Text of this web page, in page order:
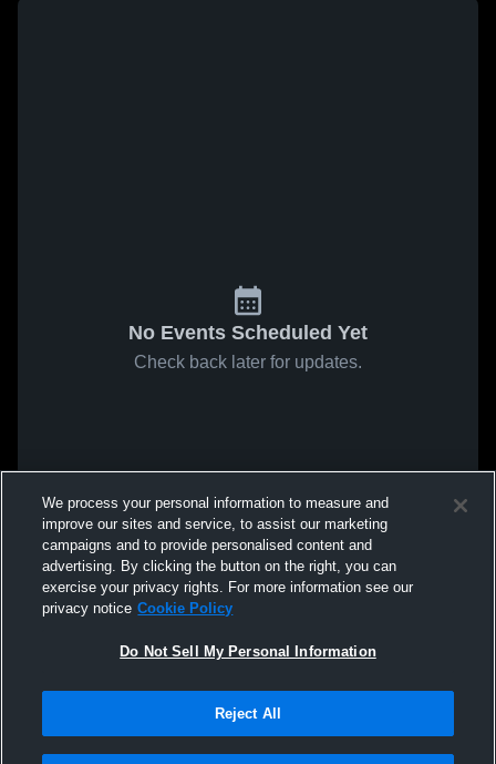
No Events Scheduled Yet
Check back later for updates.
We process your personal information to measure and
improve our sites and service, to assist our marketing
campaigns and to provide personalised content and
advertising. By clicking the button on the right, you can
exercise your privacy rights. For more information see our
privacy notice Cookie Policy
Do Not Sell My Personal Information
Reject All